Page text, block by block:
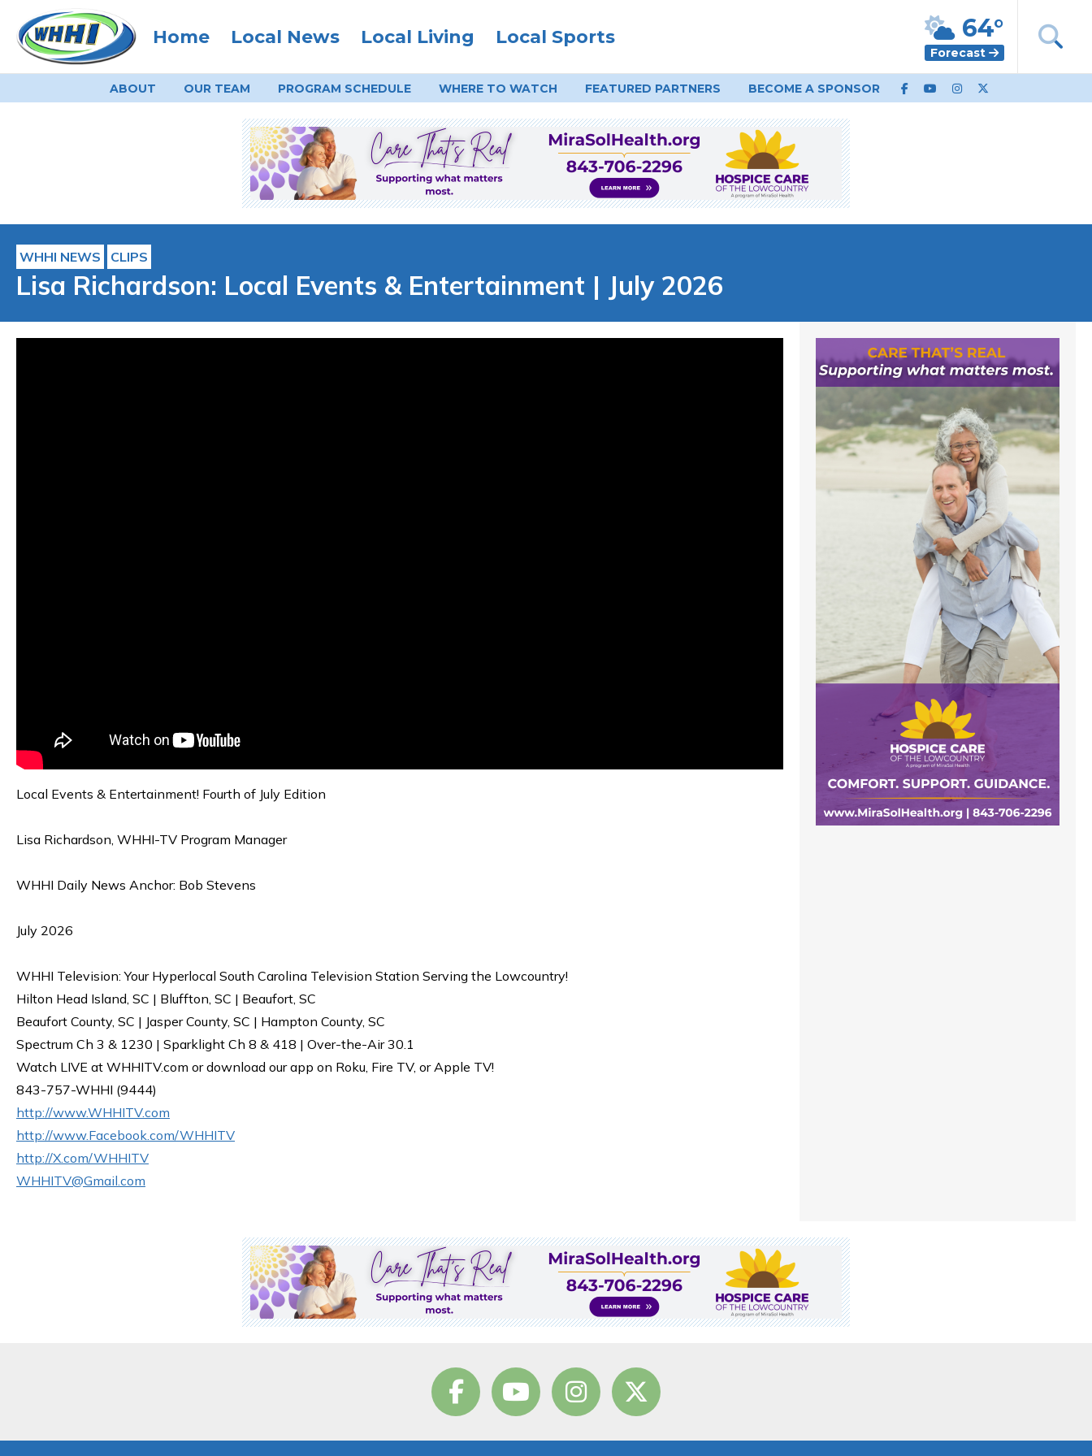
Home Local News Local Living Local Sports 64°
Forecast
ABOUT OUR TEAM PROGRAM SCHEDULE WHERE TO WATCH FEATURED PARTNERS BECOME A SPONSOR
WHHI NEWS CLIPS
Lisa Richardson: Local Events & Entertainment | July 2026
Local Events & Entertainment! Fourth of July Edition
Lisa Richardson, WHHI-TV Program Manager
WHHI Daily News Anchor: Bob Stevens
July 2026
WHHI Television: Your Hyperlocal South Carolina Television Station Serving the Lowcountry!
Hilton Head Island, SC | Bluffton, SC | Beaufort, SC
Beaufort County, SC | Jasper County, SC | Hampton County, SC
Spectrum Ch 3 & 1230 | Sparklight Ch 8 & 418 | Over-the-Air 30.1
Watch LIVE at WHHITV.com or download our app on Roku, Fire TV, or Apple TV!
843-757-WHHI (9444)
http://www.WHHITV.com
http://www.Facebook.com/WHHITV
http://X.com/WHHITV
WHHITV@Gmail.com